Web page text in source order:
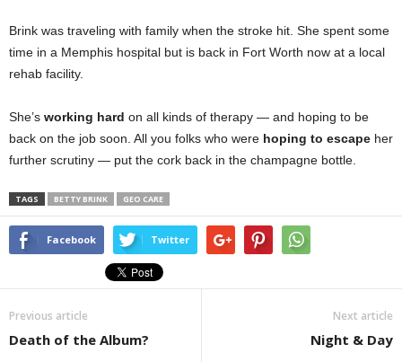
Brink was traveling with family when the stroke hit. She spent some
time in a Memphis hospital but is back in Fort Worth now at a local
rehab facility.
She’s working hard on all kinds of therapy — and hoping to be
back on the job soon. All you folks who were hoping to escape her
further scrutiny — put the cork back in the champagne bottle.
TAGS BETTY BRINK GEO CARE
Facebook Twitter
Previous article
Death of the Album?
Next article
Night & Day